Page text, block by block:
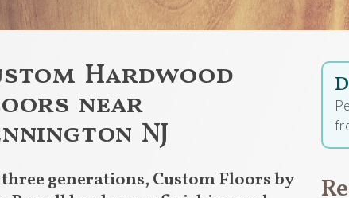
Hardwood
near
NJ
generations, Custom Floors by